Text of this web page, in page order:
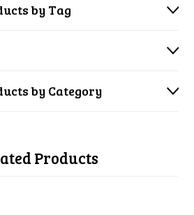
by Tag
by Category
Products